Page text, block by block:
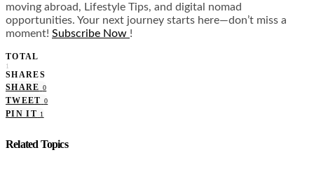
moving abroad, Lifestyle Tips, and digital nomad
opportunities. Your next journey starts here—don’t miss a
moment! Subscribe Now !
TOTAL
1
SHARES
SHARE 0
TWEET 0
PIN IT 1
Related Topics